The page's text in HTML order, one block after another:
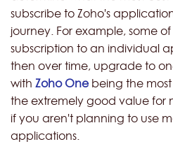
subscribe to Zoho's
journey. For example, some
subscription to an individual
then over time, upgrade to
with Zoho One being the
the extremely good value for
if you aren't planning to use
applications.